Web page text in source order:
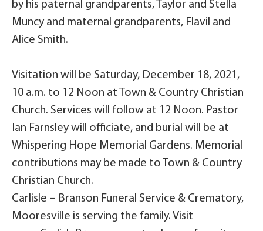
by his paternal grandparents, Taylor and Stella
Muncy and maternal grandparents, Flavil and
Alice Smith.
Visitation will be Saturday, December 18, 2021,
10 a.m. to 12 Noon at Town & Country Christian
Church. Services will follow at 12 Noon. Pastor
Ian Farnsley will officiate, and burial will be at
Whispering Hope Memorial Gardens. Memorial
contributions may be made to Town & Country
Christian Church.
Carlisle – Branson Funeral Service & Crematory,
Mooresville is serving the family. Visit